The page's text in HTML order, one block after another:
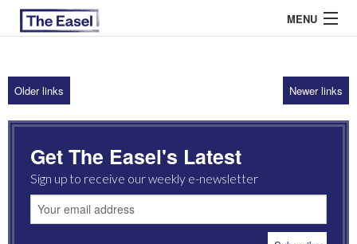
MENU
ABOUT US
ARCHIVES
EASEL ESSAYS
GUEST ESSAYS
Older links Newer links
Get The Easel's Latest
Sign up to receive our weekly e-newsletter